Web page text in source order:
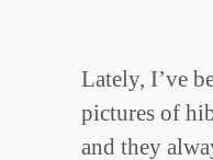
Lately, I’ve
pictures of
and they